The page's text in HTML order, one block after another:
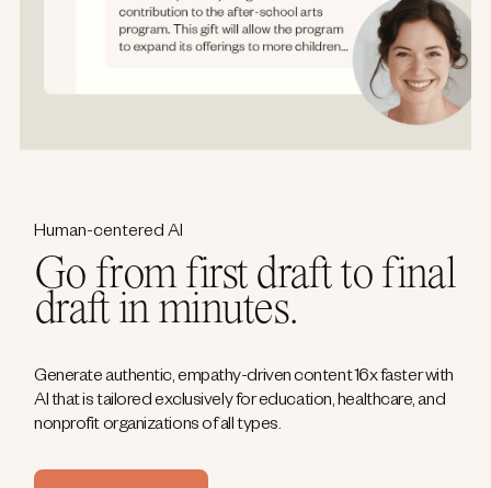
Human-centered AI
Go from first draft to final
draft in minutes.
Generate authentic, empathy-driven content 16x faster with
AI that is tailored exclusively for education, healthcare, and
nonprofit organizations of all types.